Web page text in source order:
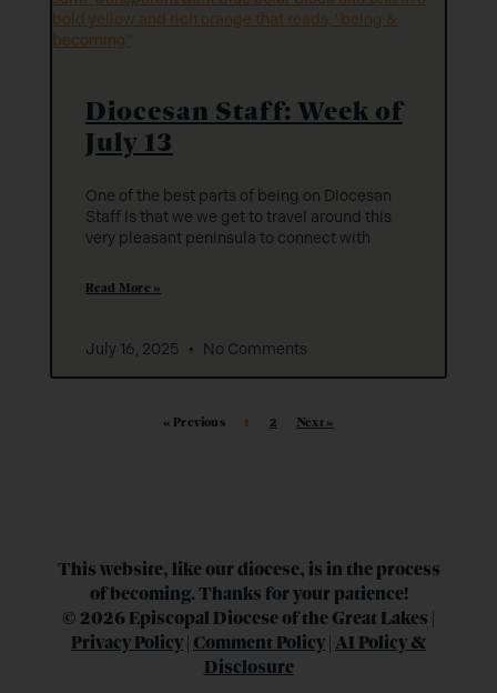
Diocesan Staff: Week of
July 13
One of the best parts of being on Diocesan
Staff is that we we get to travel around this
very pleasant peninsula to connect with
Read More »
July 16, 2025 No Comments
« Previous 1 2 Next »
This website, like our diocese, is in the process
of becoming. Thanks for your patience!
© 2026 Episcopal Diocese of the Great Lakes |
Privacy Policy Comment Policy AI Policy &
Disclosure